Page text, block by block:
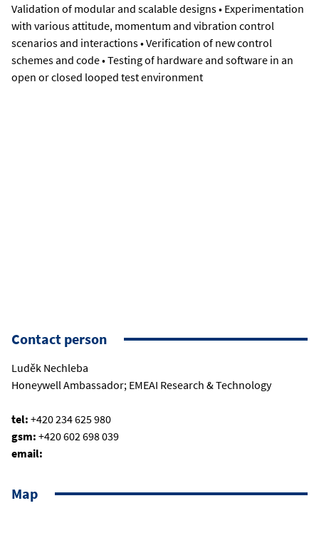
Validation of modular and scalable designs • Experimentation
with various attitude, momentum and vibration control
scenarios and interactions • Verification of new control
schemes and code • Testing of hardware and software in an
open or closed looped test environment
Contact person
Luděk Nechleba
Honeywell Ambassador; EMEAI Research & Technology
tel: +420 234 625 980
gsm: +420 602 698 039
email:
Map